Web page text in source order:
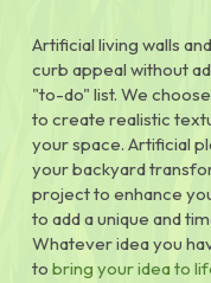
Artificial living walls
curb appeal without
"to-do" list. We choose
to create realistic
your space. Artificial
your backyard
project to enhance
to add a unique and
Whatever idea you
to bring your idea to